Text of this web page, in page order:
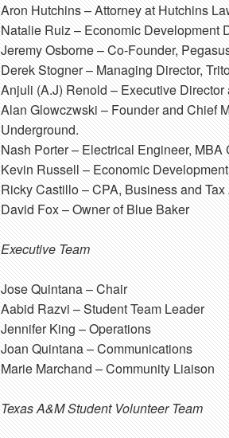
Aron Hutchins– Attorney at Hutchins
Natalie Ruiz– Economic Development
Jeremy Osborne– Co-Founder,
Derek Stogner– Managing Director,
Anjuli (A.J) Renold– Executive Director
Alan Glowczwski– Founder and Chief
Underground.
Nash Porter– Electrical Engineer, MBA
Kevin Russell– Economic
Ricky Castillo– CPA, Business and
David Fox– Owner of Blue Baker
Executive Team
Jose Quintana– Chair
Aabid Razvi– Student Team Leader
Jennifer King– Operations
Joan Quintana– Communications
Marie Marchand– Community Liaison
Texas A&M Student Volunteer Team